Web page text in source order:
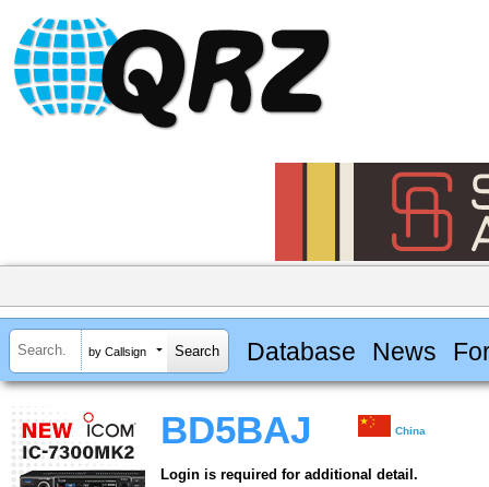
by Callsign Database News
BD5BAJ China
Login is required for additional detail.